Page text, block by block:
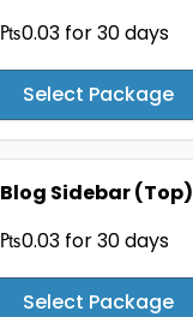
₧0.03 for 30 days
Select Package
Blog Sidebar (Top)
₧0.03 for 30 days
Select Package